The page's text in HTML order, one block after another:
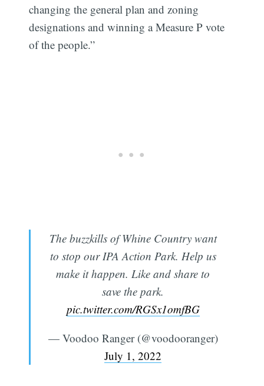
changing the general plan and zoning
designations and winning a Measure P vote
of the people.”
The buzzkills of Whine Country want
to stop our IPA Action Park. Help us
make it happen. Like and share to
save the park.
pic.twitter.com/RGSx1omfBG
— Voodoo Ranger (@voodooranger)
July 1, 2022